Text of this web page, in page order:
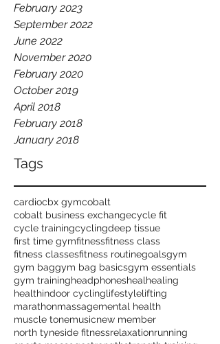
February 2023
September 2022
June 2022
November 2020
February 2020
October 2019
April 2018
February 2018
January 2018
Tags
cardiocbx gymcobalt
cobalt business exchangecycle fit
cycle trainingcyclingdeep tissue
first time gymfitnessfitness class
fitness classesfitness routinegoalsgym
gym baggym bag basicsgym essentials
gym trainingheadphoneshealhealing
healthindoor cyclinglifestylelifting
marathonmassagemental health
muscle tonemusicnew member
north tyneside fitnessrelaxationrunning